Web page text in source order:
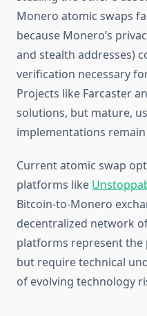
Monero atomic swaps
because Monero’s
and stealth addresses)
verification necessary
Projects like Farcaster
solutions, but mature,
implementations
Current atomic swap
platforms like
Bitcoin-to-Monero
decentralized network
platforms represent
but require technical
of evolving technology